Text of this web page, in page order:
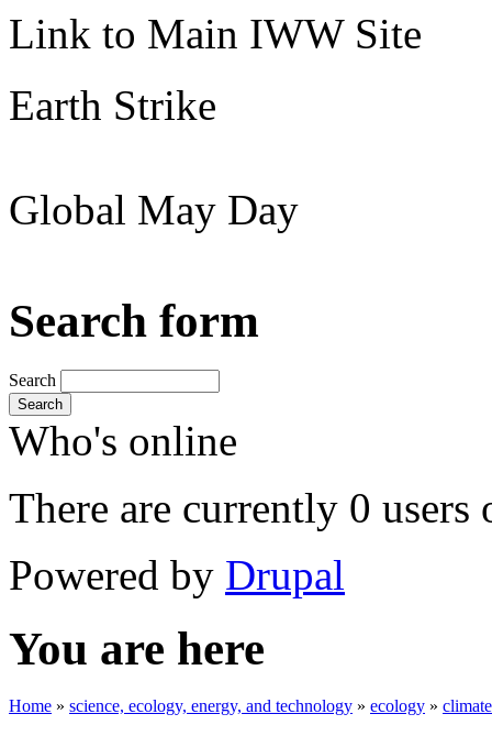
Link to Main IWW Site
Earth Strike
Global May Day
Search form
Search
Search
Who's online
There are currently 0 users
Powered by Drupal
You are here
Home » science, ecology, energy, and technology » ecology »